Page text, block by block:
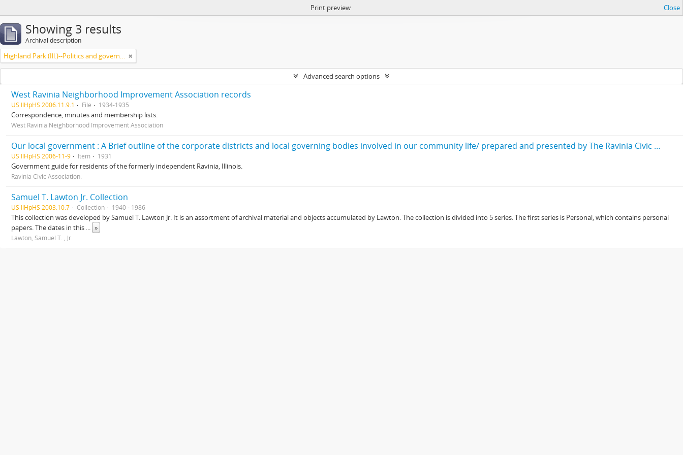
Print preview Close
Showing 3 results
Archival description
Highland Park (Ill.)--Politics and government
Advanced search options
West Ravinia Neighborhood Improvement Association records
US IlHpHS 2006.11.9.1 File 1934-1935
Correspondence, minutes and membership lists.
West Ravinia Neighborhood Improvement Association
Our local government : A Brief outline of the corporate districts and local governing bodies involved in our community life/ prepared and presented by The Ravinia Civic Association, including a brief résumé of some of its accomplishments
US IlHpHS 2006-11-9 Item 1931
Government guide for residents of the formerly independent Ravinia, Illinois.
Ravinia Civic Association.
Samuel T. Lawton Jr. Collection
US IlHpHS 2003.10.7 Collection 1940 - 1986
This collection was developed by Samuel T. Lawton Jr. It is an assortment of archival material and objects accumulated by Lawton. The collection is divided into 5 series. The first series is Personal, which contains personal
papers. The dates in this ... »
Lawton, Samuel T. , Jr.